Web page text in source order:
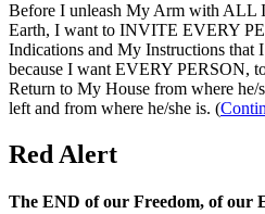
Before I unleash My Arm with ALL
Earth, I want to INVITE EVERY
Indications and My Instructions that
because I want EVERY PERSON,
Return to My House from where he/
left and from where he/she is. (
Red Alert
The END of our Freedom, of our